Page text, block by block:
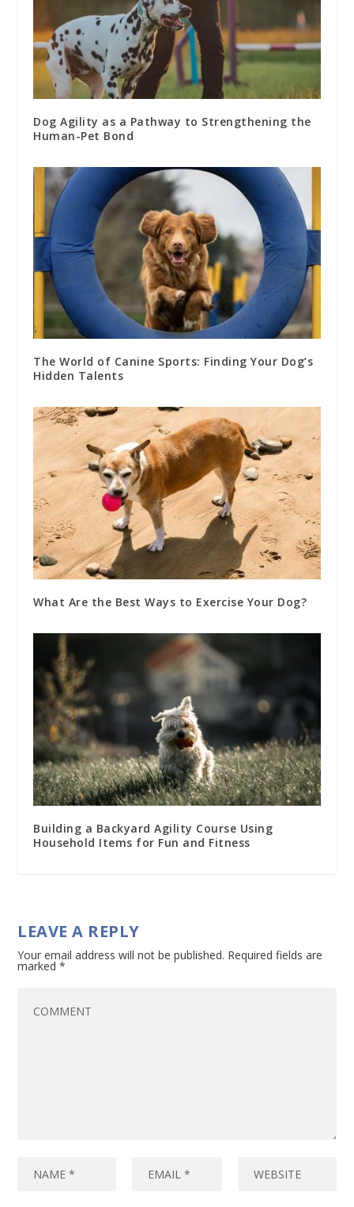
Dog Agility as a Pathway to Strengthening the
Human-Pet Bond
The World of Canine Sports: Finding Your Dog’s
Hidden Talents
What Are the Best Ways to Exercise Your Dog?
Building a Backyard Agility Course Using
Household Items for Fun and Fitness
LEAVE A REPLY
Your email address will not be published. Required fields are
marked*